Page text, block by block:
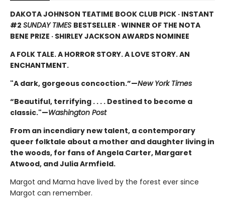
DAKOTA JOHNSON TEATIME BOOK CLUB PICK · INSTANT
#2 SUNDAY TIMES BESTSELLER · WINNER OF THE NOTA
BENE PRIZE · SHIRLEY JACKSON AWARDS NOMINEE
A FOLK TALE. A HORROR STORY. A LOVE STORY. AN
ENCHANTMENT.
"A dark, gorgeous concoction.”—New York Times
“Beautiful, terrifying . . . . Destined to become a
classic."—Washington Post
From an incendiary new talent, a contemporary
queer folktale about a mother and daughter living in
the woods, for fans of Angela Carter, Margaret
Atwood, and Julia Armfield.
Margot and Mama have lived by the forest ever since
Margot can remember.